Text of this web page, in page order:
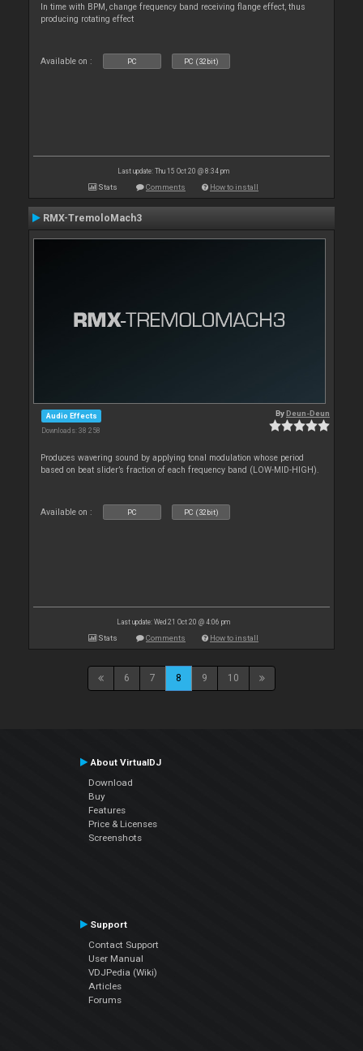
In time with BPM, change frequency band receiving flange effect, thus
producing rotating effect
Available on : PC PC (32bit)
Last update: Thu 15 Oct 20 @ 8:34 pm
Stats Comments How to install
RMX-TremoloMach3
Audio Effects
Downloads: 38 258
ByDeun-Deun
Produces wavering sound by applying tonal modulation whose period
based on beat slider’s fraction of each frequency band (LOW-MID-HIGH).
Available on : PC PC (32bit)
Last update: Wed 21 Oct 20 @ 4:06 pm
Stats Comments How to install
6 7 8 9 10
About VirtualDJ
Download
Buy
Features
Price & Licenses
Screenshots
Support
Contact Support
User Manual
VDJPedia (Wiki)
Articles
Forums